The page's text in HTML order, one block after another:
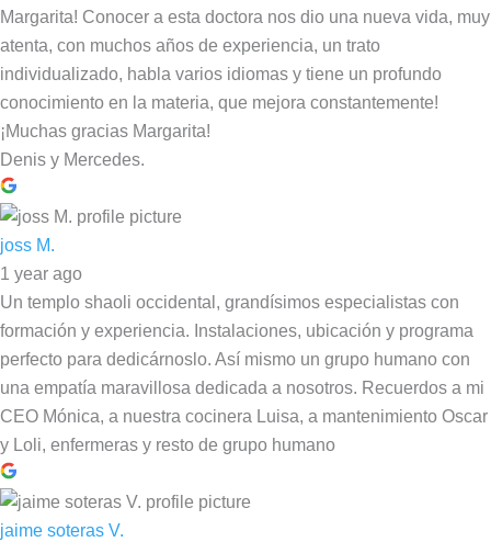
Margarita! Conocer a esta doctora nos dio una nueva vida, muy
atenta, con muchos años de experiencia, un trato
individualizado, habla varios idiomas y tiene un profundo
conocimiento en la materia, que mejora constantemente!
¡Muchas gracias Margarita!
Denis y Mercedes.
joss M.
1 year ago
Un templo shaoli occidental, grandísimos especialistas con
formación y experiencia. Instalaciones, ubicación y programa
perfecto para dedicárnoslo. Así mismo un grupo humano con
una empatía maravillosa dedicada a nosotros. Recuerdos a mi
CEO Mónica, a nuestra cocinera Luisa, a mantenimiento Oscar
y Loli, enfermeras y resto de grupo humano
jaime soteras V.